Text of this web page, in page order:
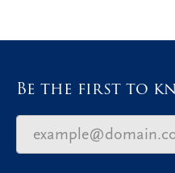
Be the first to